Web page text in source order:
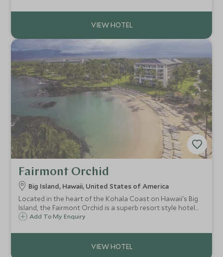
facilities and activities.
Fairmont Orchid
Big Island, Hawaii, United States of America
Located in the heart of the Kohala Coast on Hawaii's Big
Island, the Fairmont Orchid is a superb resort style hotel
set in 32 lush tropical acres on prime ocean front, perfect
family beach holiday.
Add To My Enquiry